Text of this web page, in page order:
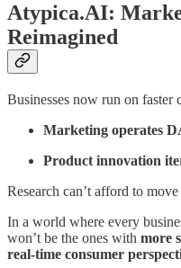
Atypica.AI:
Reimagined
Businesses now run on faster
Marketing operates
Product innovation
Research can’t afford to move
In a world where every
won’t be the ones with more
real-time consumer